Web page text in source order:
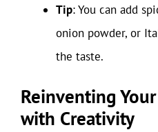
Tip: You can add
onion powder, or
the taste.
Reinventing
with Creativity